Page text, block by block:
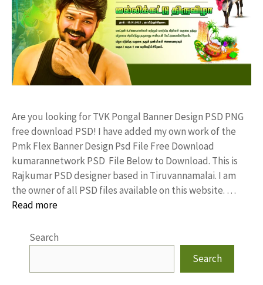
Are you looking for TVK Pongal Banner Design PSD PNG
free download PSD! I have added my own work of the
Pmk Flex Banner Design Psd File Free Download
kumarannetwork PSD File Below to Download. This is
Rajkumar PSD designer based in Tiruvannamalai. I am
the owner of all PSD files available on this website. …
Read more
Search
Search